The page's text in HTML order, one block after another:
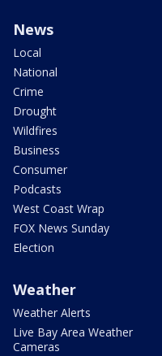
News
Local
National
Crime
Drought
Wildfires
Business
Consumer
Podcasts
West Coast Wrap
FOX News Sunday
Election
Weather
Weather Alerts
Live Bay Area Weather
Cameras